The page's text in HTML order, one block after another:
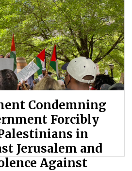
Condemning
Forcibly
in
Jerusalem and
Against